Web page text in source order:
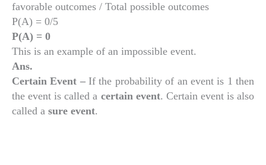
favorable outcomes / Total possible outcomes
P(A) = 0/5
P(A) = 0
This is an example of an impossible event.
Ans.
Certain Event – If the probability of an event is 1 then
the event is called a certain event. Certain event is also
called a sure event.